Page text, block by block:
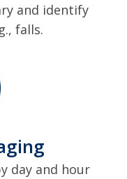
and identify
falls.
day and hour